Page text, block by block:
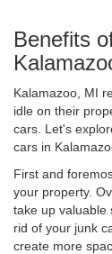
Benefits
Kalamazoo, MI
idle on their
cars. Let's
cars in
First and
your property.
take up valuable
rid of your junk
create more